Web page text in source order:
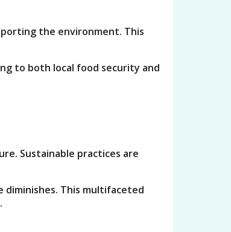
the environment. This
to both local food security and
Sustainable practices are
This multifaceted